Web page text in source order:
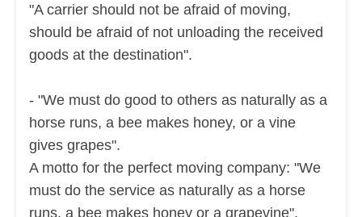
"A carrier should not be afraid of moving,
should be afraid of not unloading the received
goods at the destination".
- "We must do good to others as naturally as a
horse runs, a bee makes honey, or a vine
gives grapes".
A motto for the perfect moving company: "We
must do the service as naturally as a horse
runs, a bee makes honey or a grapevine".